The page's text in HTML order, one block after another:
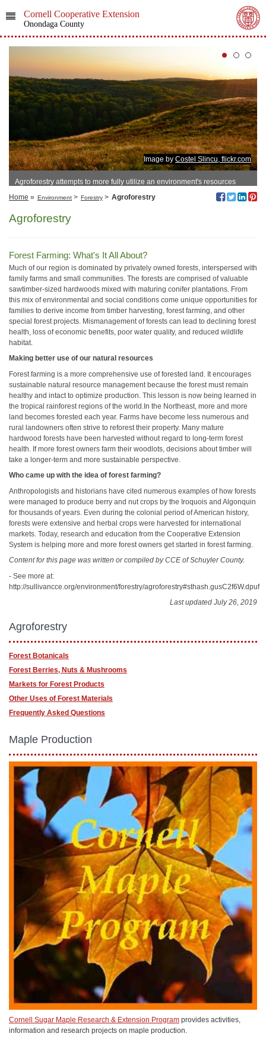
Cornell Cooperative Extension
Onondaga County
Image by Costel Slincu, flickr.com
Agroforestry attempts to more fully utilize an environment's resources
Home » Environment > Forestry > Agroforestry
Agroforestry
Forest Farming: What's It All About?
Much of our region is dominated by privately owned forests, interspersed with
family farms and small communities. The forests are comprised of valuable
sawtimber-sized hardwoods mixed with maturing conifer plantations. From
this mix of environmental and social conditions come unique opportunities for
families to derive income from timber harvesting, forest farming, and other
special forest projects. Mismanagement of forests can lead to declining forest
health, loss of economic benefits, poor water quality, and reduced wildlife
habitat.
Making better use of our natural resources
Forest farming is a more comprehensive use of forested land. It encourages
sustainable natural resource management because the forest must remain
healthy and intact to optimize production. This lesson is now being learned in
the tropical rainforest regions of the world.In the Northeast, more and more
land becomes forested each year. Farms have become less numerous and
rural landowners often strive to reforest their property. Many mature
hardwood forests have been harvested without regard to long-term forest
health. If more forest owners farm their woodlots, decisions about timber will
take a longer-term and more sustainable perspective.
Who came up with the idea of forest farming?
Anthropologists and historians have cited numerous examples of how forests
were managed to produce berry and nut crops by the Iroquois and Algonquin
for thousands of years. Even during the colonial period of American history,
forests were extensive and herbal crops were harvested for international
markets. Today, research and education from the Cooperative Extension
System is helping more and more forest owners get started in forest farming.
Content for this page was written or compiled by CCE of Schuyler County.
- See more at:
http://sullivancce.org/environment/forestry/agroforestry#sthash.gusC2f6W.dpuf
Last updated July 26, 2019
Agroforestry
Forest Botanicals
Forest Berries, Nuts & Mushrooms
Markets for Forest Products
Other Uses of Forest Materials
Frequently Asked Questions
Maple Production
Cornell Sugar Maple Research & Extension Program provides activities,
information and research projects on maple production.